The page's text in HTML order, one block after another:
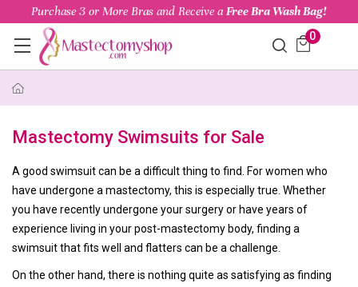
Purchase 3 or More Bras and Receive a Free Bra Wash Bag!
0
Mastectomy Swimsuits for Sale
A good swimsuit can be a difficult thing to find. For women who
have undergone a mastectomy, this is especially true. Whether
you have recently undergone your surgery or have years of
experience living in your post-mastectomy body, finding a
swimsuit that fits well and flatters can be a challenge.
On the other hand, there is nothing quite as satisfying as finding